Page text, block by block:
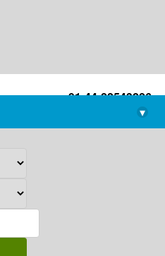
+91-44-22543226
library@imsc.res.in
▾